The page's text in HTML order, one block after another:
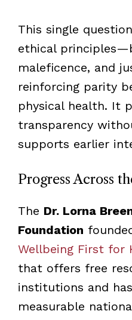
This single
ethical
maleficence, and
reinforcing parity
physical health. It
transparency
supports earlier
Progress Across
The Dr. Lorna
Foundation
Wellbeing First for
that offers free
institutions and
measurable